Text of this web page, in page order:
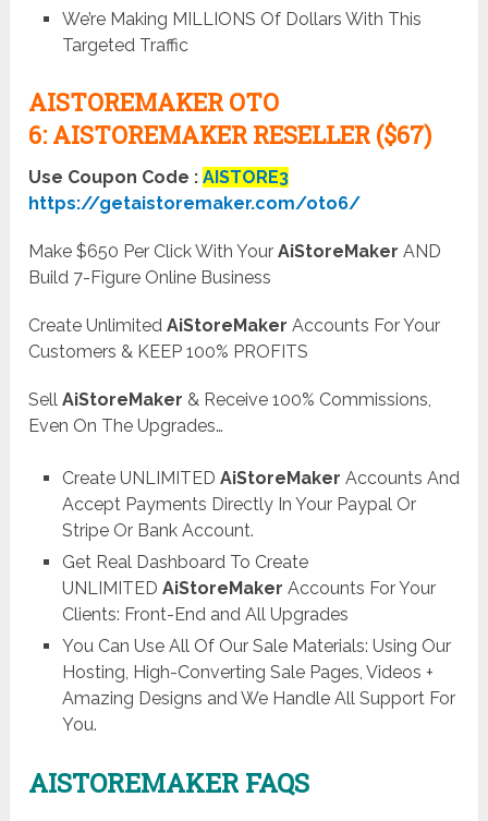
We’re Making MILLIONS Of Dollars With This
Targeted Traffic
AISTOREMAKER OTO
6: AISTOREMAKER RESELLER ($67)
Use Coupon Code :AISTORE3
https://getaistoremaker.com/oto6/
Make $650 Per Click With YourAiStoreMaker AND
Build 7-Figure Online Business
Create UnlimitedAiStoreMakerAccounts For Your
Customers & KEEP 100% PROFITS
SellAiStoreMaker & Receive 100% Commissions,
Even On The Upgrades…
Create UNLIMITED AiStoreMaker Accounts And
Accept Payments Directly In Your Paypal Or
Stripe Or Bank Account.
Get Real Dashboard To Create
UNLIMITED AiStoreMaker Accounts For Your
Clients: Front-End and All Upgrades
You Can Use All Of Our Sale Materials: Using Our
Hosting, High-Converting Sale Pages, Videos +
Amazing Designs and We Handle All Support For
You.
AISTOREMAKER FAQS